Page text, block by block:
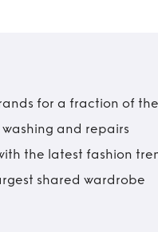
for a fraction of
and repairs
the latest fashion
shared wardrobe